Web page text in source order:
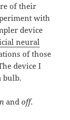
of their
with
device
neural
of those
device I
bulb.
andoff.